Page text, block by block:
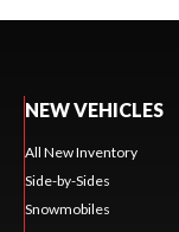
NEW VEHICLES
All New Inventory
Side-by-Sides
Snowmobiles